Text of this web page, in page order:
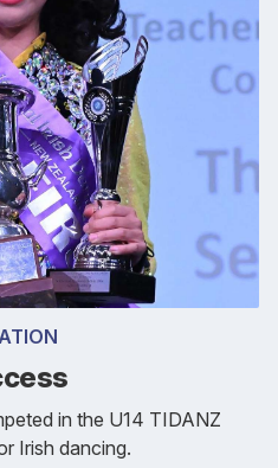
in the U14 TIDANZ
Irish dancing.